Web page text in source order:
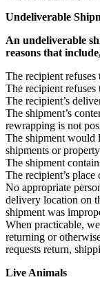
Undeliverable
An undeliverable
reasons that
The recipient
The recipient refuses
The recipient’s
The shipment’s
rewrapping is not
The shipment would
shipments or
The shipment
The recipient’s place
No appropriate
delivery location on
shipment was
When practicable,
returning or
requests return,
Live Animals